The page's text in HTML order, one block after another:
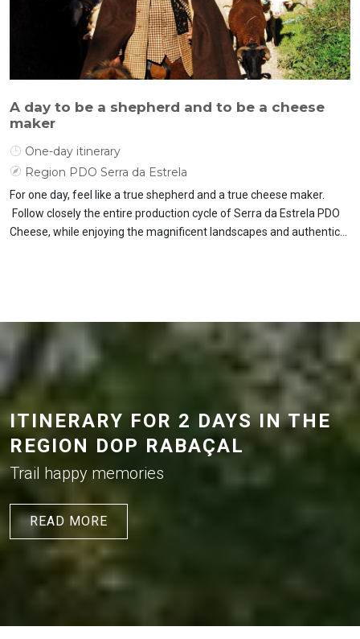
A day to be a shepherd and to be a cheese
maker
One-day itinerary
Region PDO Serra da Estrela
For one day, feel like a true shepherd and a true cheese maker.
Follow closely the entire production cycle of Serra da Estrela PDO
Cheese, while enjoying the magnificent landscapes and authentic
ITINERARY FOR 2 DAYS IN THE
REGION DOP RABAÇAL
Trail happy memories
READ MORE